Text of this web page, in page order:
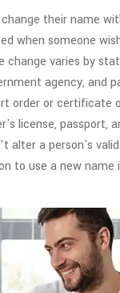
their name
when someone
varies by
agency, and
order or certificate
license, passport,
alter a person's
to use a new